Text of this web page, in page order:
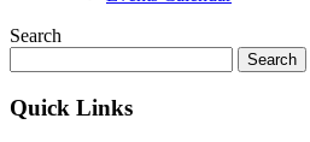
Search
for:
Quick Links